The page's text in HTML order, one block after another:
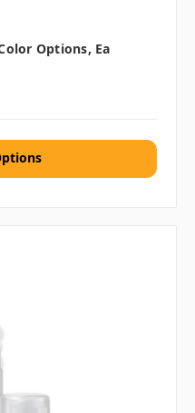
Options, Ea